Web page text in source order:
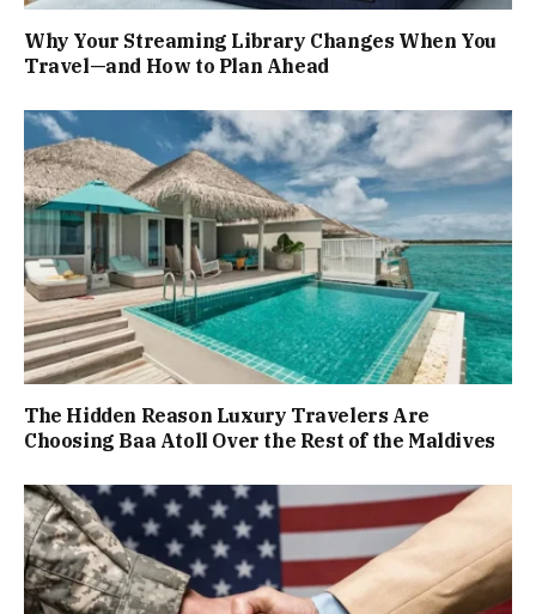
Why Your Streaming Library Changes When You
Travel—and How to Plan Ahead
The Hidden Reason Luxury Travelers Are
Choosing Baa Atoll Over the Rest of the Maldives